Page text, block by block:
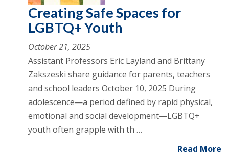
Creating Safe Spaces for
LGBTQ+ Youth
October 21, 2025
Assistant Professors Eric Layland and Brittany
Zakszeski share guidance for parents, teachers
and school leaders October 10, 2025 During
adolescence—a period defined by rapid physical,
emotional and social development—LGBTQ+
youth often grapple with th …
Read More